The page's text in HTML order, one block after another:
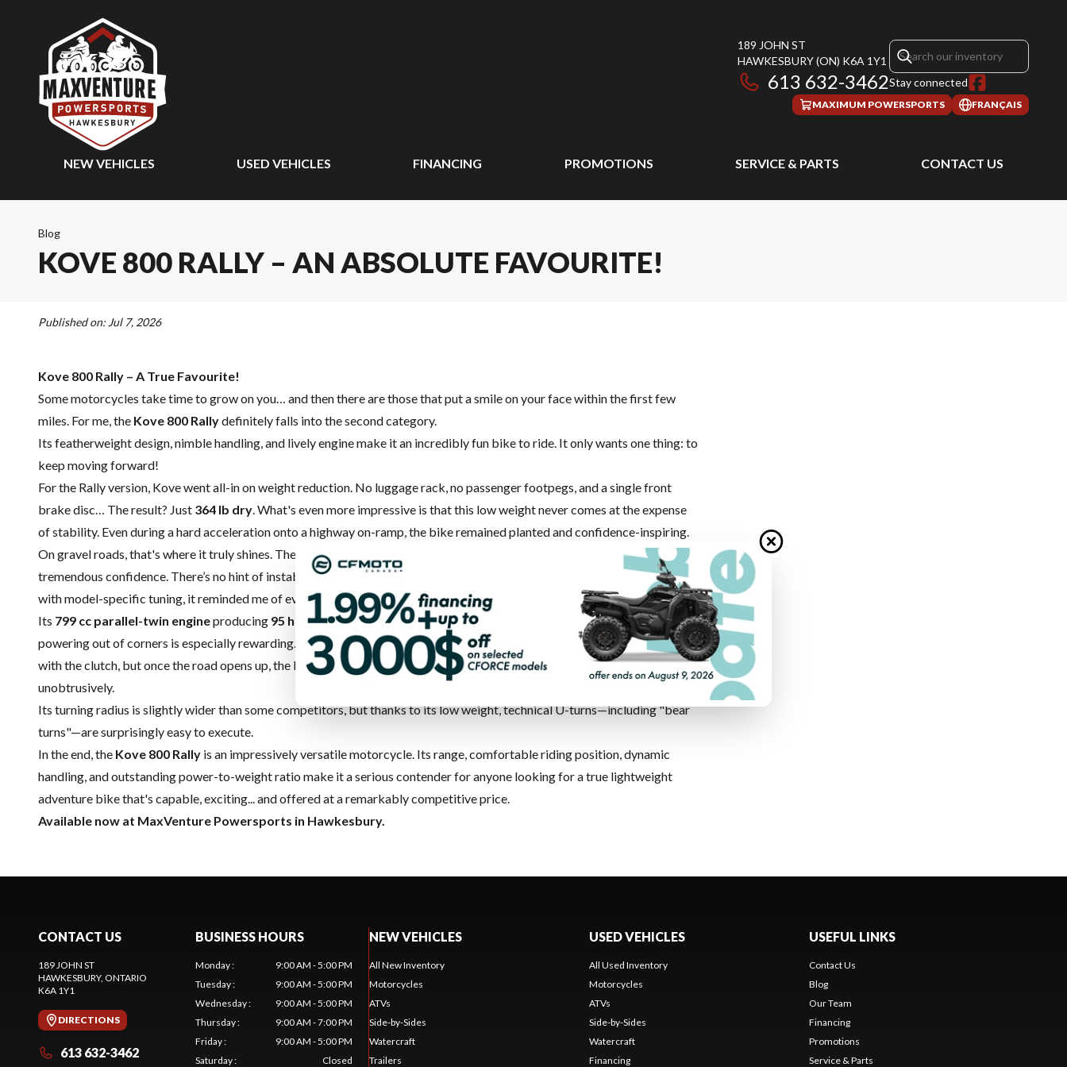
189 JOHN ST
HAWKESBURY(ON) K6A 1Y1
613 632-3462Stay connected
MAXIMUM POWERSPORTS FRANÇAIS
NEW VEHICLES USED VEHICLES FINANCING PROMOTIONS SERVICE & PARTS CONTACT US
Blog
KOVE 800 RALLY – AN ABSOLUTE FAVOURITE!
Published on: Jul 7, 2026
Kove 800 Rally – A True Favourite!
Some motorcycles take time to grow on you… and then there are those that put a smile on your face within the first few
miles. For me, the Kove 800 Rallydefinitely falls into the second category.
Its featherweight design, nimble handling, and lively engine make it an incredibly fun bike to ride. It only wants one thing: to
keep moving forward!
For the Rally version, Kove went all-in on weight reduction. No luggage rack, no passenger footpegs, and a single front
brake disc… The result? Just 364 lb dry. What's even more impressive is that this low weight never comes at the expense
of stability. Even during a hard acceleration onto a highway on-ramp, the bike remained planted and confidence-inspiring.
On gravel roads, that's where it truly shines. The bike goes exactly where you point it, and the suspension inspires
tremendous confidence. There’s no hint of instability, even at a spirited pace. Derived from the Kove 450 Rally's suspension
with model-specific tuning, it reminded me of everything I loved about the 450 when I tested it two years ago.
Its 799 cc parallel-twin engineproducing 95 horsepowerhas plenty of character. Throttle response is strong, and
powering out of corners is especially rewarding. At low speeds, the cable-operated throttle requires a little more finesse
with the clutch, but once the road opens up, the Kove is eager to run. The Bosch electronics do their job seamlessly and
unobtrusively.
Its turning radius is slightly wider than some competitors, but thanks to its low weight, technical U-turns—including "bear
turns"—are surprisingly easy to execute.
In the end, the Kove 800 Rally is an impressively versatile motorcycle. Its range, comfortable riding position, dynamic
handling, and outstanding power-to-weight ratio make it a serious contender for anyone looking for a true lightweight
adventure bike that's capable, exciting... and offered at a remarkably competitive price.
Available now at MaxVenture Powersports in Hawkesbury.
CONTACT US
189 JOHN ST
HAWKESBURY, ONTARIO
K6A 1Y1
DIRECTIONS
613 632-3462
BUSINESS HOURS
Monday:
9:00 AM - 5:00 PM
Tuesday:
9:00 AM - 5:00 PM
Wednesday:
9:00 AM - 5:00 PM
Thursday:
9:00 AM - 7:00 PM
Friday:
9:00 AM - 5:00 PM
Saturday: Closed
NEW VEHICLES
All New Inventory
Motorcycles
ATVs
Side-by-Sides
Watercraft
Trailers
USED VEHICLES
All Used Inventory
Motorcycles
ATVs
Side-by-Sides
Watercraft
Financing
USEFUL LINKS
Contact Us
Blog
Our Team
Financing
Promotions
Service & Parts